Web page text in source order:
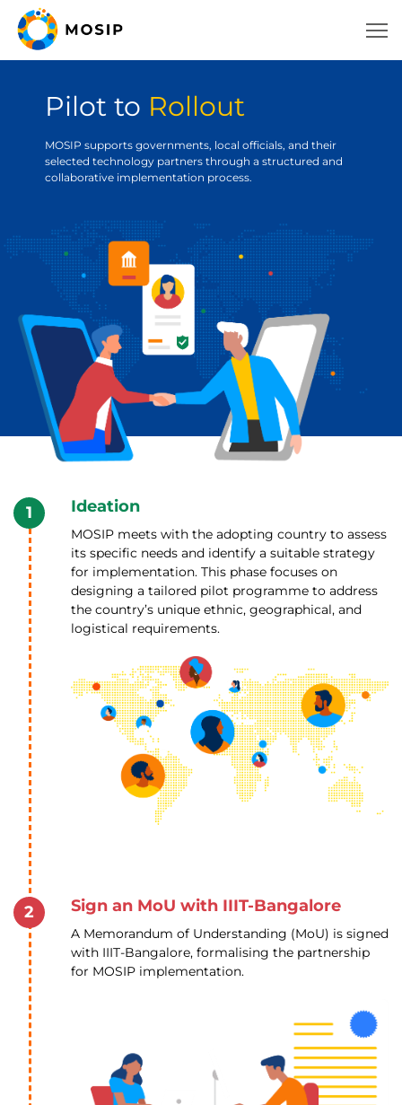
Pilot to Rollout
MOSIP supports governments, local officials, and their
selected technology partners through a structured and
collaborative implementation process.
1 Ideation
MOSIP meets with the adopting country to assess
its specific needs and identify a suitable strategy
for implementation. This phase focuses on
designing a tailored pilot programme to address
the country’s unique ethnic, geographical, and
logistical requirements.
2 Sign an MoU with IIIT-Bangalore
A Memorandum of Understanding (MoU) is signed
with IIIT-Bangalore, formalising the partnership
for MOSIP implementation.